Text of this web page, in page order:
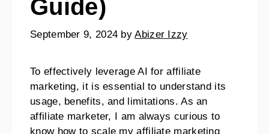
Guide)
September 9, 2024 byAbizer Izzy
To effectively leverage AI for affiliate
marketing, it is essential to understand its
usage, benefits, and limitations. As an
affiliate marketer, I am always curious to
know how to scale my affiliate marketing